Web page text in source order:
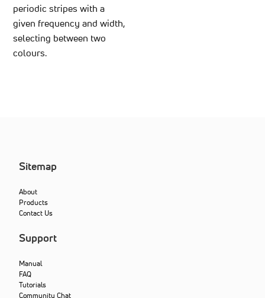
periodic stripes with a
given frequency and width,
selecting between two
colours.
Sitemap
About
Products
Contact Us
Support
Manual
FAQ
Tutorials
Community Chat